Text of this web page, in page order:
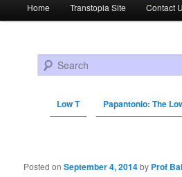
Skip to primary content
Skip to secondary content
Home Transtopia Site Contact
Search
Low T Papantonio: The
Post navigation
Posted onSeptember 4, 2014by Prof